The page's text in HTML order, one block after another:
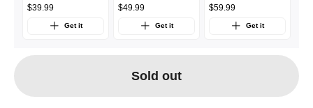
$39.99
Get it
$49.99
Get it
$59.99
Get it
Sold out